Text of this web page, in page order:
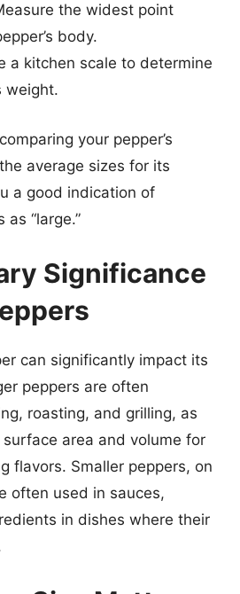
the widest point
body.
a kitchen scale to determine
weight.
your pepper’s
average sizes for its
a good indication of
“large.”
Significance
can significantly impact its
peppers are often
roasting, and grilling, as
area and volume for
flavors. Smaller peppers, on
often used in sauces,
in dishes where their